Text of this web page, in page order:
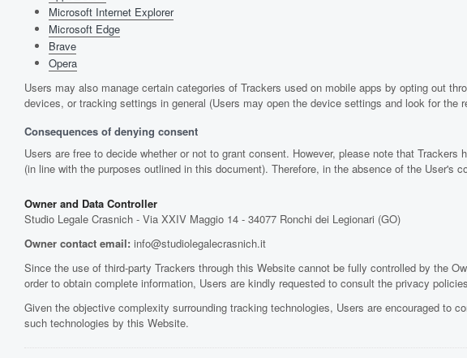
Microsoft Internet Explorer
Microsoft Edge
Brave
Opera
Users may also manage certain categories of Trackers used on mobile apps by opting out
devices, or tracking settings in general (Users may open the device settings and look for the
Consequences of denying consent
Users are free to decide whether or not to grant consent. However, please note that
(in line with the purposes outlined in this document). Therefore, in the absence of the User's
Owner and Data Controller
Studio Legale Crasnich - Via XXIV Maggio 14 - 34077 Ronchi dei Legionari (GO)
Owner contact email: info@studiolegalecrasnich.it
Since the use of third-party Trackers through this Website cannot be fully controlled by the
order to obtain complete information, Users are kindly requested to consult the privacy
Given the objective complexity surrounding tracking technologies, Users are encouraged to
such technologies by this Website.